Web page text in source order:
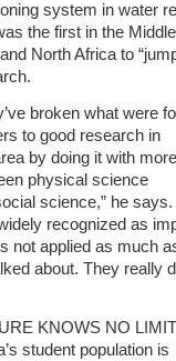
system in water
the first in the Middle
North Africa to
broken what were
to good research in
by doing it with
physical science
science,” he says.
recognized as
not applied as much
about. They really
KNOWS NO
student population is